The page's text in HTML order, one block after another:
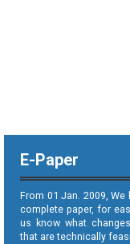
E-Paper
From 01 Jan. 2009,
complete paper, for
us know what
that are technically